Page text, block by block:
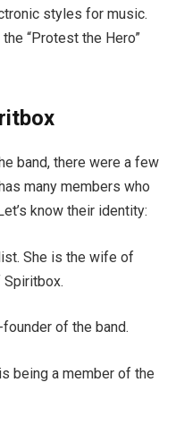
styles for music.
“Protest the Hero”
band, there were a few
many members who
know their identity:
She is the wife of
of the band.
being a member of the